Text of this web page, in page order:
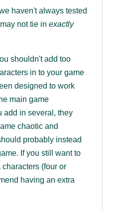
haven't always tested
not tie in exactly
shouldn't add too
in to your game
designed to work
main game
add in several, they
chaotic and
probably instead
If you still want to
(four or
having an extra